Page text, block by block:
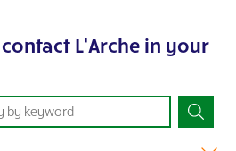
L’Arche in your